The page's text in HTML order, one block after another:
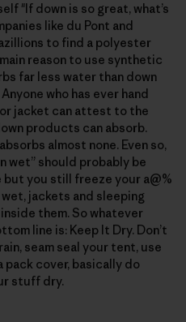
"If down is so great, what’s
like du Pont and
to find a polyester
reason to use synthetic
far less water than down
who has ever hand
jacket can attest to the
products can absorb.
almost none. Even so,
wet” should probably be
but you still freeze your a@%
jackets and sleeping
inside them. So whatever
line is: Keep It Dry. Don’t
seam seal your tent, use
cover, basically do
stuff dry.